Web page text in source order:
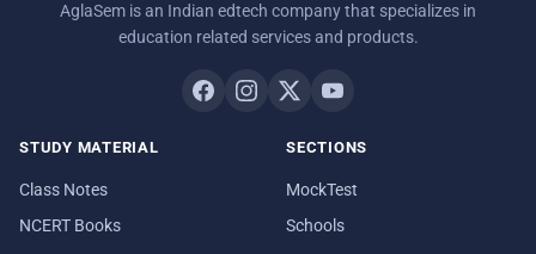
AglaSem is an Indian edtech company that specializes in
education related services and products.
STUDY MATERIAL
Class Notes
NCERT Books
SECTIONS
MockTest
Schools